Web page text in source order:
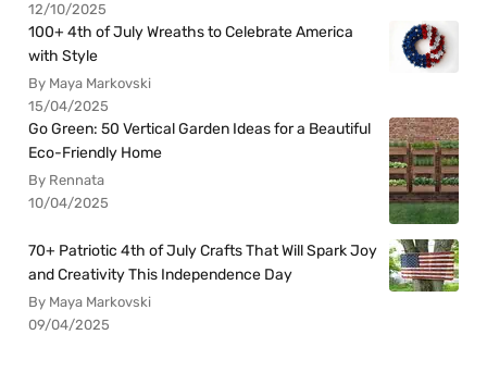
12/10/2025
100+ 4th of July Wreaths to Celebrate America
with Style
By Maya Markovski
15/04/2025
Go Green: 50 Vertical Garden Ideas for a Beautiful
Eco-Friendly Home
By Rennata
10/04/2025
70+ Patriotic 4th of July Crafts That Will Spark Joy
and Creativity This Independence Day
By Maya Markovski
09/04/2025